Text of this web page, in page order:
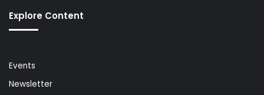
Explore Content
Events
Newsletter